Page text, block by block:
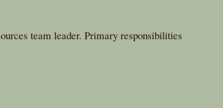
team leader. Primary responsibilities